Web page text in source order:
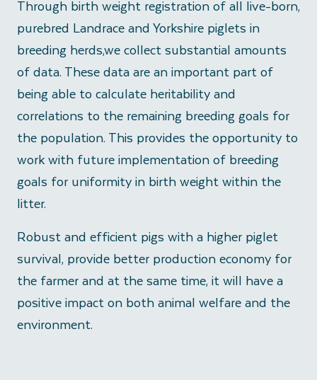
Through birth weight registration of all live-born,
purebred Landrace and Yorkshire piglets in
breeding herds,we collect substantial amounts
of data. These data are an important part of
being able to calculate heritability and
correlations to the remaining breeding goals for
the population. This provides the opportunity to
work with future implementation of breeding
goals for uniformity in birth weight within the
litter.
Robust and efficient pigs with a higher piglet
survival, provide better production economy for
the farmer and at the same time, it will have a
positive impact on both animal welfare and the
environment.